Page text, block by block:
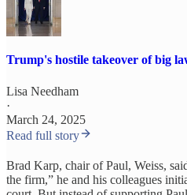
Trump's hostile takeover of big
Lisa Needham
·
March 24, 2025
Read full story
Brad Karp, chair of Paul, Weiss,
the firm,” he and his colleagues